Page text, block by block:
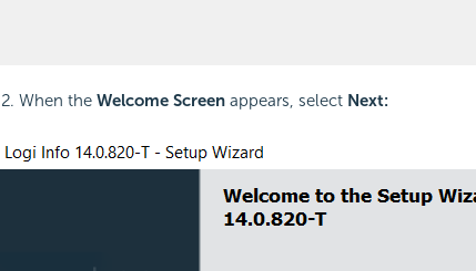
When the Welcome Screenappears, select Next: